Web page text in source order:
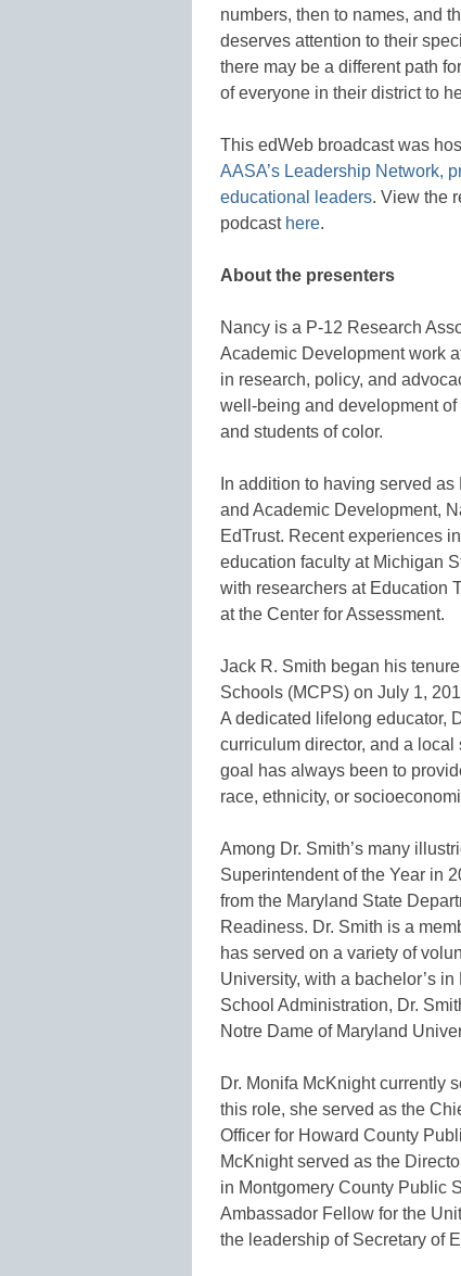
numbers, then to names, and
deserves attention to their
there may be a different path
of everyone in their district to
This edWeb broadcast was
AASA’s Leadership Network,
educational leaders. View the
podcast here.
About the presenters
Nancy is a P-12 Research
Academic Development work
in research, policy, and
well-being and development
and students of color.
In addition to having served
and Academic Development,
EdTrust. Recent experiences
education faculty at Michigan
with researchers at Education
at the Center for Assessment.
Jack R. Smith began his
Schools (MCPS) on July 1,
A dedicated lifelong educator,
curriculum director, and a local
goal has always been to
race, ethnicity, or
Among Dr. Smith’s many
Superintendent of the Year in
from the Maryland State
Readiness. Dr. Smith is a
has served on a variety of
University, with a bachelor’s
School Administration, Dr.
Notre Dame of Maryland
Dr. Monifa McKnight currently
this role, she served as the
Officer for Howard County
McKnight served as the
in Montgomery County Public
Ambassador Fellow for the
the leadership of Secretary of